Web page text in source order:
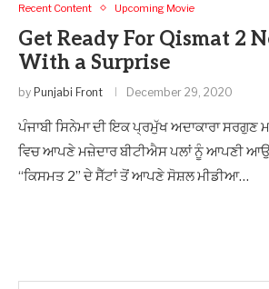
Recent Content
Upcoming Movie
Get Ready For Qismat 2
With a Surprise
by Punjabi Front December 29, 2020
ਪੰਜਾਬੀ ਸਿਨੇਮਾ ਦੀ ਇਕ ਪ੍ਰਮੁੱਖ ਅਦਾਕਾਰਾ ਸਰਗੁਣ
ਵਿਚ ਆਪਣੇ ਮਜ਼ੇਦਾਰ ਬੀਟੀਐਸ ਪਲਾਂ ਨੂੰ ਆਪਣੀ
“ਕਿਸਮਤ 2” ਦੇ ਸੈੱਟਾਂ ਤੋਂ ਆਪਣੇ ਸੋਸ਼ਲ ਮੀਡੀਆ…